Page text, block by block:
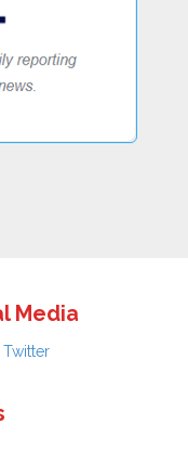
Media
Twitter